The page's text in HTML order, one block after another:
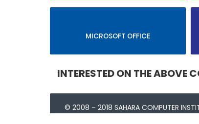
MICROSOFT OFFICE
INTERESTED ON THE ABOVE
© 2008 – 2018 SAHARA COMPUTER